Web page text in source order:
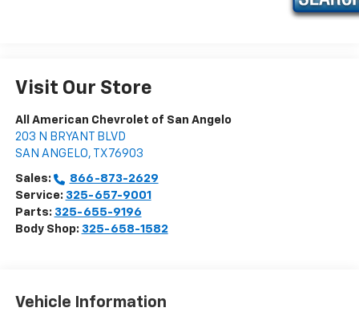
Visit Our Store
All American Chevrolet of San Angelo
203 N BRYANT BLVD
SAN ANGELO, TX 76903
Sales:
866-873-2629
Service: 325-657-9001
Parts: 325-655-9196
Body Shop: 325-658-1582
Vehicle Information